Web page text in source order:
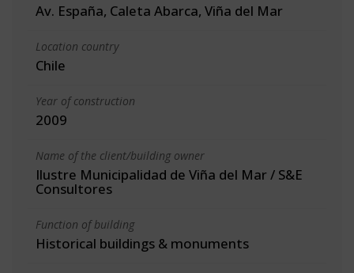
Av. España, Caleta Abarca, Viña del Mar
Location country
Chile
Year of construction
2009
Name of the client/building owner
Ilustre Municipalidad de Viña del Mar / S&E
Consultores
Function of building
Historical buildings & monuments